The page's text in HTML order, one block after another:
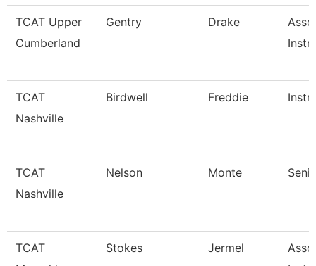
TCAT Upper
Cumberland
Gentry Drake
TCAT
Nashville
Birdwell Freddie
TCAT
Nashville
Nelson Monte
TCAT
Stokes Jermel